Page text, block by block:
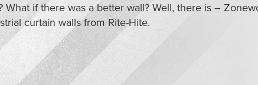
What if there was a better wall? Well, there is –
curtain walls from Rite-Hite.